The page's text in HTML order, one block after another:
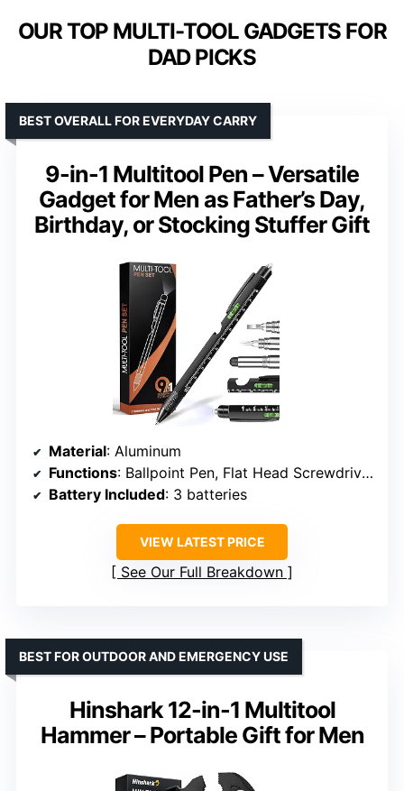
OUR TOP MULTI-TOOL GADGETS FOR
DAD PICKS
9-in-1 Multitool Pen – Versatile
Gadget for Men as Father’s Day,
Birthday, or Stocking Stuffer Gift
BEST OVERALL FOR EVERYDAY CARRY
Material: Aluminum
Functions: Ballpoint Pen, Flat Head Screwdriver, Phillips Screwdriver, Stylus, Bottle Opener, Phone Holder, Bubble Level, Ruler, LED Light
Battery Included: 3 batteries
VIEW LATEST PRICE
See Our Full Breakdown
Hinshark 12-in-1 Multitool
Hammer – Portable Gift for Men
BEST FOR OUTDOOR AND EMERGENCY USE